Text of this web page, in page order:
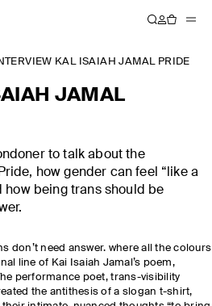
KAL ISAIAH JAMAL PRIDE
JAMAL
to talk about the
how gender can feel “like a
how being trans should be
don’t need answer. where all the colours
line of Kai Isaiah Jamal’s poem,
performance poet, trans-visibility
the antithesis of a slogan t-shirt,